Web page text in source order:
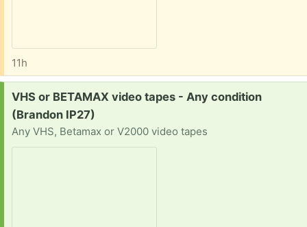
11h
Request:
VHS or BETAMAX video tapes - Any condition
(Brandon IP27)
Any VHS, Betamax or V2000 video tapes